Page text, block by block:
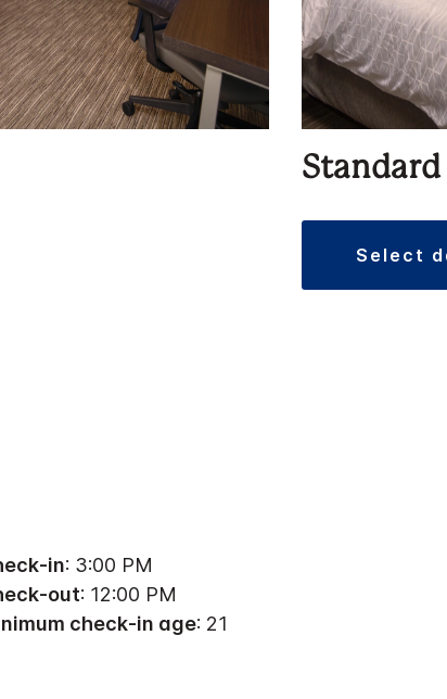
Standard
select
in: 3:00 PM
out: 12:00 PM
check-in age: 21